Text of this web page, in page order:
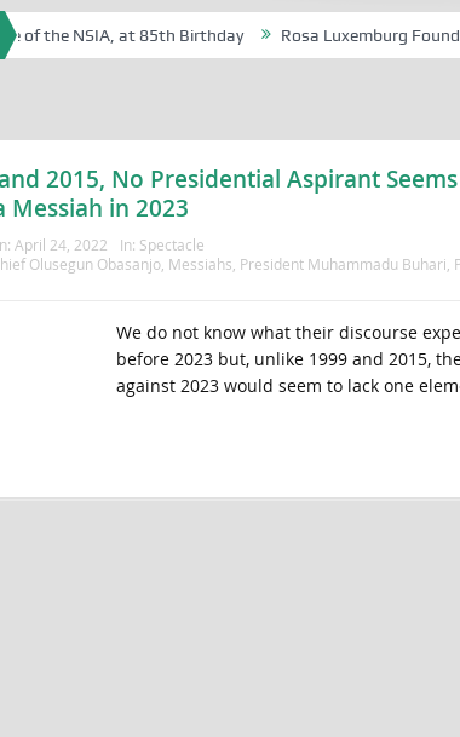
the NSIA, at 85th Birthday Rosa Luxemburg
2015, No Presidential Aspirant
Messiah in 2023
April 24, 2022 In: Spectacle
Olusegun Obasanjo, Messiahs President Muhammadu Buhari
We do not know what their discourse
before 2023 but, unlike 1999 and 2015,
against 2023 would seem to lack one